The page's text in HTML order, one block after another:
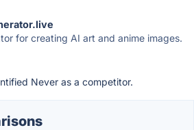
for creating AI art and anime images.
Never as a competitor.